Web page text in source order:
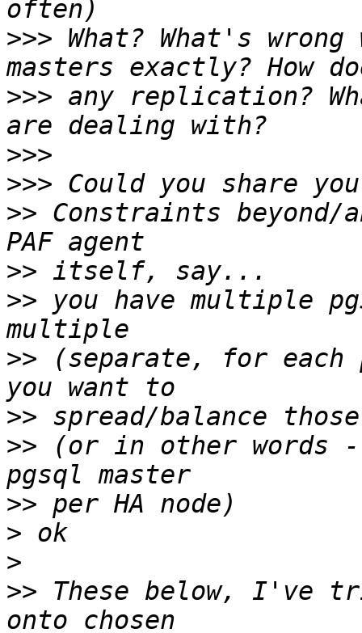
>>> What? What's
>>> any replication?
>>>
>>>
>> Constraints
>>
>> you have multiple
>> (separate, for each
>>
>> (or in other words -
>>
>
>
>> These below, I've